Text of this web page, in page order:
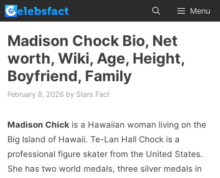
Skip
to
content
Menu
Madison Chock Bio, Net
worth, Wiki, Age, Height,
Boyfriend, Family
February 8, 2026 by Stars Fact
Madison Chick is a Hawaiian woman living on the
Big Island of Hawaii. Te-Lan Hall Chock is a
professional figure skater from the United States.
She has two world medals, three silver medals in